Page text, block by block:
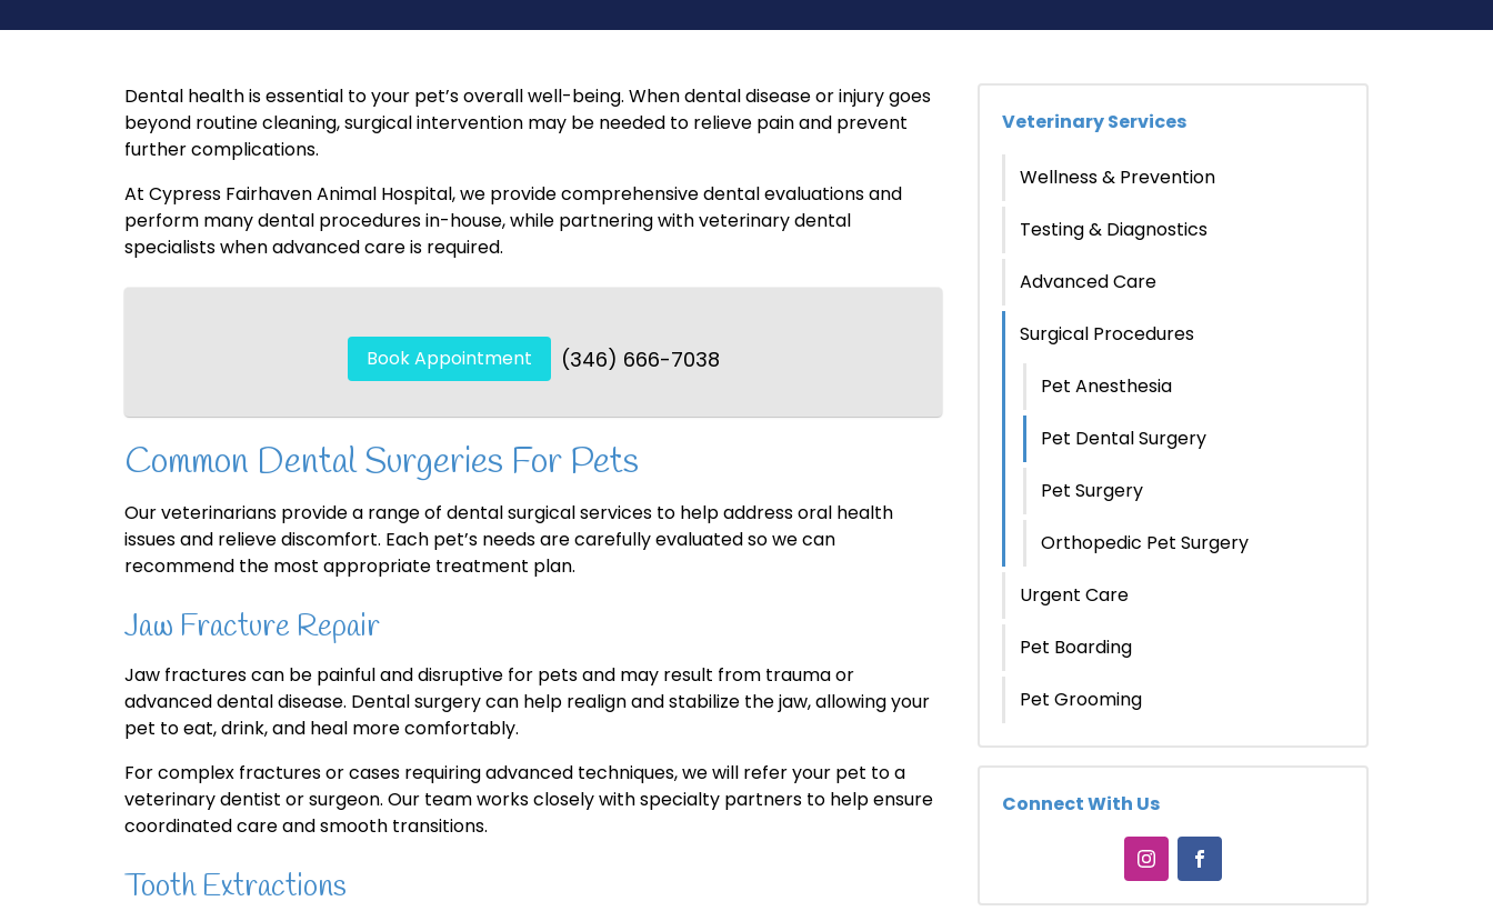
Dental health is essential to your pet’s overall well-being. When dental disease or injury goes
beyond routine cleaning, surgical intervention may be needed to relieve pain and prevent
further complications.
At Cypress Fairhaven Animal Hospital, we provide comprehensive dental evaluations and
perform many dental procedures in-house, while partnering with veterinary dental
specialists when advanced care is required.
Book Appointment (346) 666-7038
Common Dental Surgeries For Pets
Our veterinarians provide a range of dental surgical services to help address oral health
issues and relieve discomfort. Each pet’s needs are carefully evaluated so we can
recommend the most appropriate treatment plan.
Jaw Fracture Repair
Jaw fractures can be painful and disruptive for pets and may result from trauma or
advanced dental disease. Dental surgery can help realign and stabilize the jaw, allowing your
pet to eat, drink, and heal more comfortably.
For complex fractures or cases requiring advanced techniques, we will refer your pet to a
veterinary dentist or surgeon. Our team works closely with specialty partners to help ensure
coordinated care and smooth transitions.
Tooth Extractions
Veterinary Services
Wellness & Prevention
Testing & Diagnostics
Advanced Care
Surgical Procedures
Pet Anesthesia
Pet Dental Surgery
Pet Surgery
Orthopedic Pet Surgery
Urgent Care
Pet Boarding
Pet Grooming
Connect With Us